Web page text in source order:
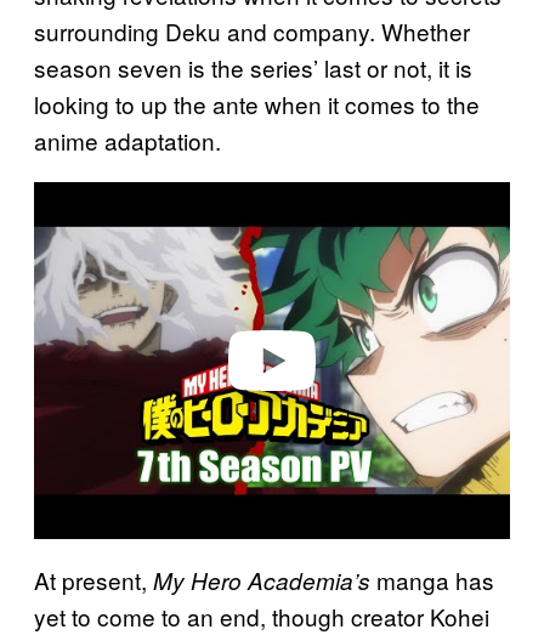
surrounding Deku and company. Whether
season seven is the series’ last or not, it is
looking to up the ante when it comes to the
anime adaptation.
a
v
i
d
e
At present, My Hero Academia’s manga has
yet to come to an end, though creator Kohei